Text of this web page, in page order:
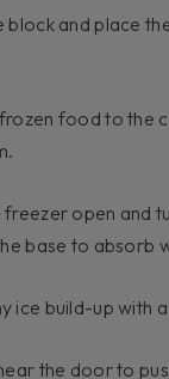
block and place
food to the
freezer open and
base to absorb
ice build-up with
the door to